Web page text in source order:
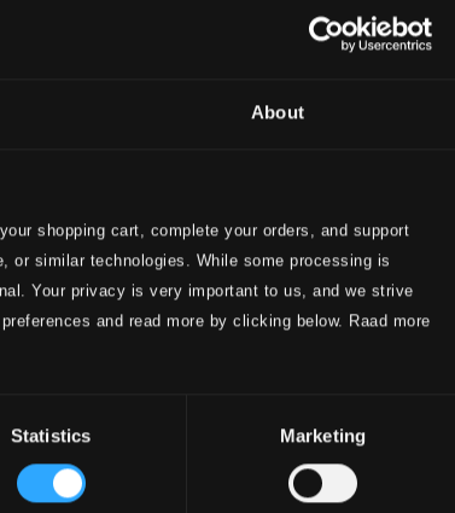
About
shopping cart, complete your orders, and support
or similar technologies. While some processing is
Your privacy is very important to us, and we strive
and read more by clicking below. Raad more
Statistics Marketing